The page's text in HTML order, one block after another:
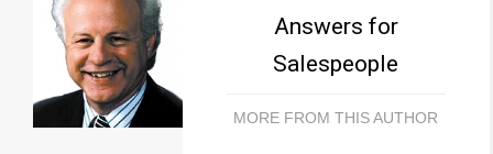
Answers for
Salespeople
MORE FROM THIS AUTHOR